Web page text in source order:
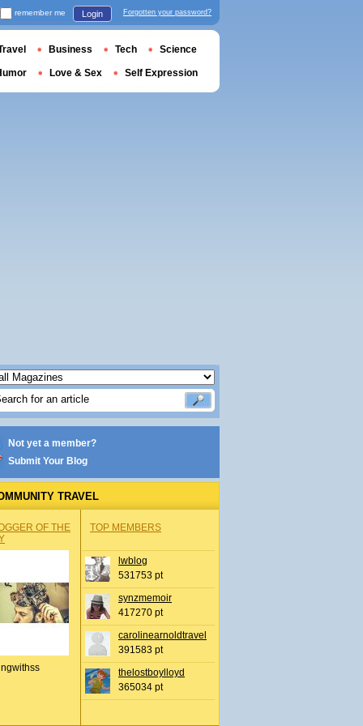
Not yet a member?
Submit Your Blog
TRAVEL
OF THE
TOP MEMBERS
lwblog
531753 pt
synzmemoir
417270 pt
carolinearnoldtravel
391583 pt
thelostboylloyd
365034 pt
remember me Login Forgotten your password?
Business Tech Science
Love & Sex Self Expression